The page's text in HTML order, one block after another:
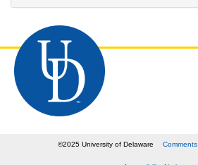
©2025University of Delaware Comments